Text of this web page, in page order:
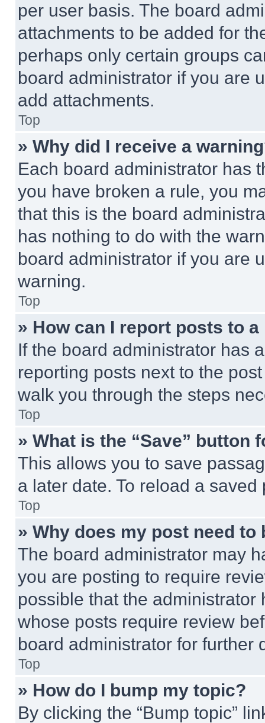
per user basis. The board
attachments to be added for
perhaps only certain groups
board administrator if you are
add attachments.
Top
» Why did I receive a
Each board administrator has
you have broken a rule, you
that this is the board
has nothing to do with the
board administrator if you are
warning.
Top
» How can I report posts to
If the board administrator has
reporting posts next to the
walk you through the steps
Top
» What is the “Save” button
This allows you to save
a later date. To reload a
Top
» Why does my post need to
The board administrator may
you are posting to require
possible that the
whose posts require review
board administrator for further
Top
» How do I bump my topic?
By clicking the “Bump topic”